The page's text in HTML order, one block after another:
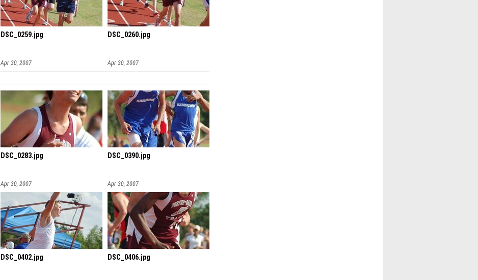
DSC_0259.jpg
Apr 30, 2007
DSC_0260.jpg
Apr 30, 2007
DSC_0283.jpg
Apr 30, 2007
DSC_0390.jpg
Apr 30, 2007
DSC_0402.jpg DSC_0406.jpg